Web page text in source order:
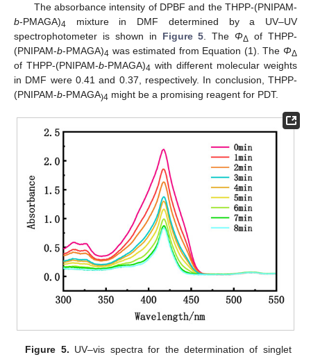
The absorbance intensity of DPBF and the THPP-(PNIPAM-
b-PMAGA)4 mixture in DMF determined by a UV–UV
spectrophotometer is shown in Figure 5 . TheΦΔ of THPP-
(PNIPAM-b-PMAGA)4 was estimated from Equation (1). The ΦΔ
of THPP-(PNIPAM-b-PMAGA)4 with different molecular weights
in DMF were 0.41 and 0.37, respectively. In conclusion, THPP-
(PNIPAM-b-PMAGA)4 might be a promising reagent for PDT.
Figure 5. UV–vis spectra for the determination of singlet